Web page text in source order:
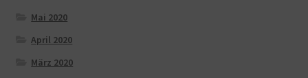
Mai 2020
April 2020
März 2020